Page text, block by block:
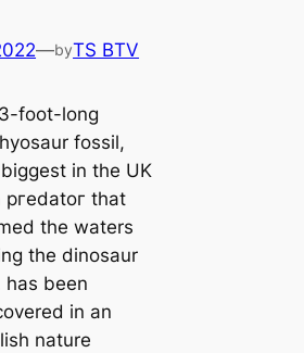
—byTS BTV
foot-long
fossil,
in the UK
ргedаtoг that
the waters
the dinosaur
has been
in an
nature